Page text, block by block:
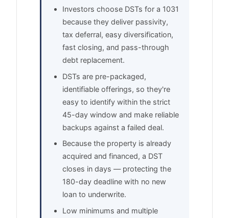
Investors choose DSTs for a 1031
because they deliver passivity,
tax deferral, easy diversification,
fast closing, and pass-through
debt replacement.
DSTs are pre-packaged,
identifiable offerings, so they're
easy to identify within the strict
45-day window and make reliable
backups against a failed deal.
Because the property is already
acquired and financed, a DST
closes in days — protecting the
180-day deadline with no new
loan to underwrite.
Low minimums and multiple